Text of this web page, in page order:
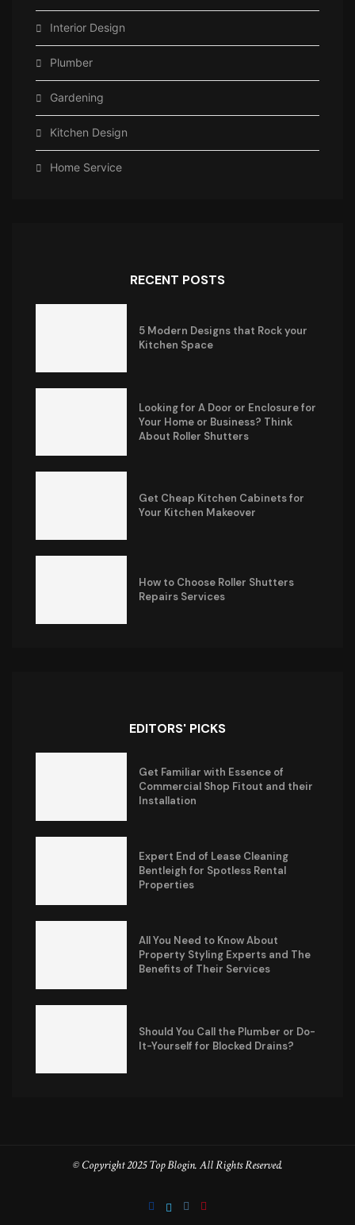
Interior Design
Plumber
Gardening
Kitchen Design
Home Service
RECENT POSTS
5 Modern Designs that Rock your
Kitchen Space
Looking for A Door or Enclosure for
Your Home or Business? Think
About Roller Shutters
Get Cheap Kitchen Cabinets for
Your Kitchen Makeover
How to Choose Roller Shutters
Repairs Services
EDITORS' PICKS
Get Familiar with Essence of
Commercial Shop Fitout and their
Installation
Expert End of Lease Cleaning
Bentleigh for Spotless Rental
Properties
All You Need to Know About
Property Styling Experts and The
Benefits of Their Services
Should You Call the Plumber or Do-
It-Yourself for Blocked Drains?
© Copyright 2025 Top Blogin. All Rights Reserved.